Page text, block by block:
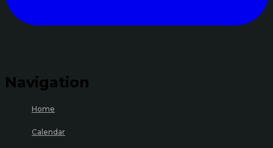
Navigation
Home
Calendar